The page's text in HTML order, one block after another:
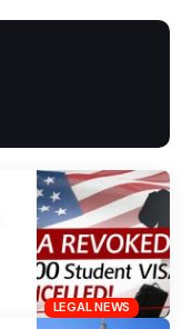
LEGAL NEWS